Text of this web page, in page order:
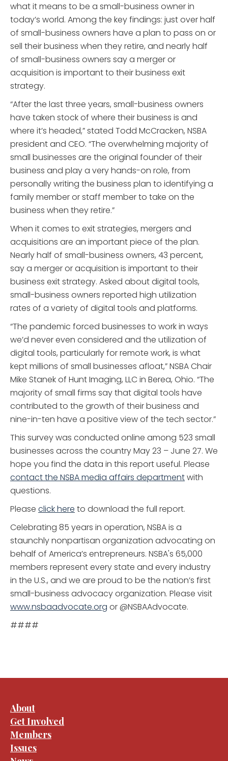
what it means to be a small-business owner in
today’s world. Among the key findings: just over half
of small-business owners have a plan to pass on or
sell their business when they retire, and nearly half
of small-business owners say a merger or
acquisition is important to their business exit
strategy.
“After the last three years, small-business owners
have taken stock of where their business is and
where it’s headed,” stated Todd McCracken, NSBA
president and CEO. “The overwhelming majority of
small businesses are the original founder of their
business and play a very hands-on role, from
personally writing the business plan to identifying a
family member or staff member to take on the
business when they retire.”
When it comes to exit strategies, mergers and
acquisitions are an important piece of the plan.
Nearly half of small-business owners, 43 percent,
say a merger or acquisition is important to their
business exit strategy. Asked about digital tools,
small-business owners reported high utilization
rates of a variety of digital tools and platforms.
“The pandemic forced businesses to work in ways
we’d never even considered and the utilization of
digital tools, particularly for remote work, is what
kept millions of small businesses afloat,” NSBA Chair
Mike Stanek of Hunt Imaging, LLC in Berea, Ohio. “The
majority of small firms say that digital tools have
contributed to the growth of their business and
nine-in-ten have a positive view of the tech sector.”
This survey was conducted online among 523 small
businesses across the country May 23 – June 27. We
hope you find the data in this report useful. Please
contact the NSBA media affairs departmentwith
questions.
Please click here to download the full report.
Celebrating 85 years in operation, NSBA is a
staunchly nonpartisan organization advocating on
behalf of America’s entrepreneurs. NSBA's 65,000
members represent every state and every industry
in the U.S., and we are proud to be the nation’s first
small-business advocacy organization. Please visit
www.nsbaadvocate.org or @NSBAAdvocate.
####
About
Get Involved
Members
Issues